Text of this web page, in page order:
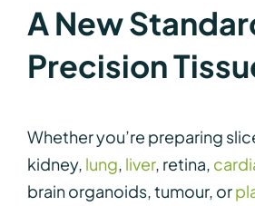
A New
Precision
Whether you’re preparing
kidney, lung, liver, retina,
brain organoids, tumour, or